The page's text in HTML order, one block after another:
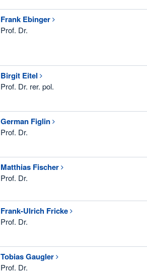
Frank Ebinger
Prof. Dr.
Birgit Eitel
Prof. Dr. rer. pol.
German Figlin
Prof. Dr.
Matthias Fischer
Prof. Dr.
Frank-Ulrich Fricke
Prof. Dr.
Tobias Gaugler
Prof. Dr.